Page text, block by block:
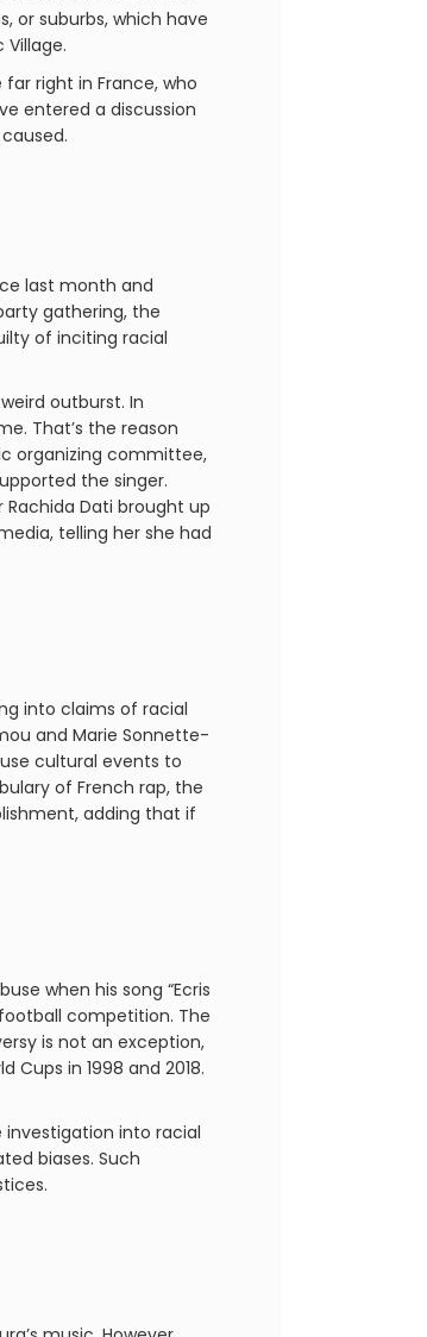
or suburbs, which have
right in France, who
entered a discussion
last month and
gathering, the
of inciting racial
outburst. In
That’s the reason
organizing committee,
the singer.
Dati brought up
telling her she had
into claims of racial
and Marie Sonnette-
cultural events to
of French rap, the
adding that if
when his song “Ecris
competition. The
is not an exception,
in 1998 and 2018.
investigation into racial
biases. Such